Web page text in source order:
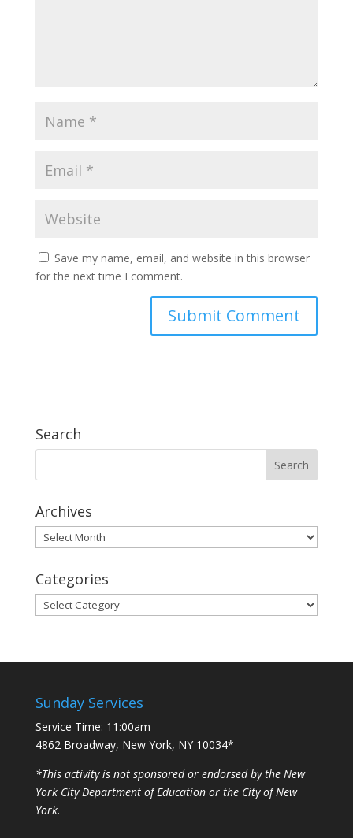
Save my name, email, and website in this browser
for the next time I comment.
Search
Archives
Archives
Categories
Categories
Sunday Services
Service Time: 11:00am
4862 Broadway, New York, NY 10034*
*This activity is not sponsored or endorsed by the New
York City Department of Education or the City of New
York.